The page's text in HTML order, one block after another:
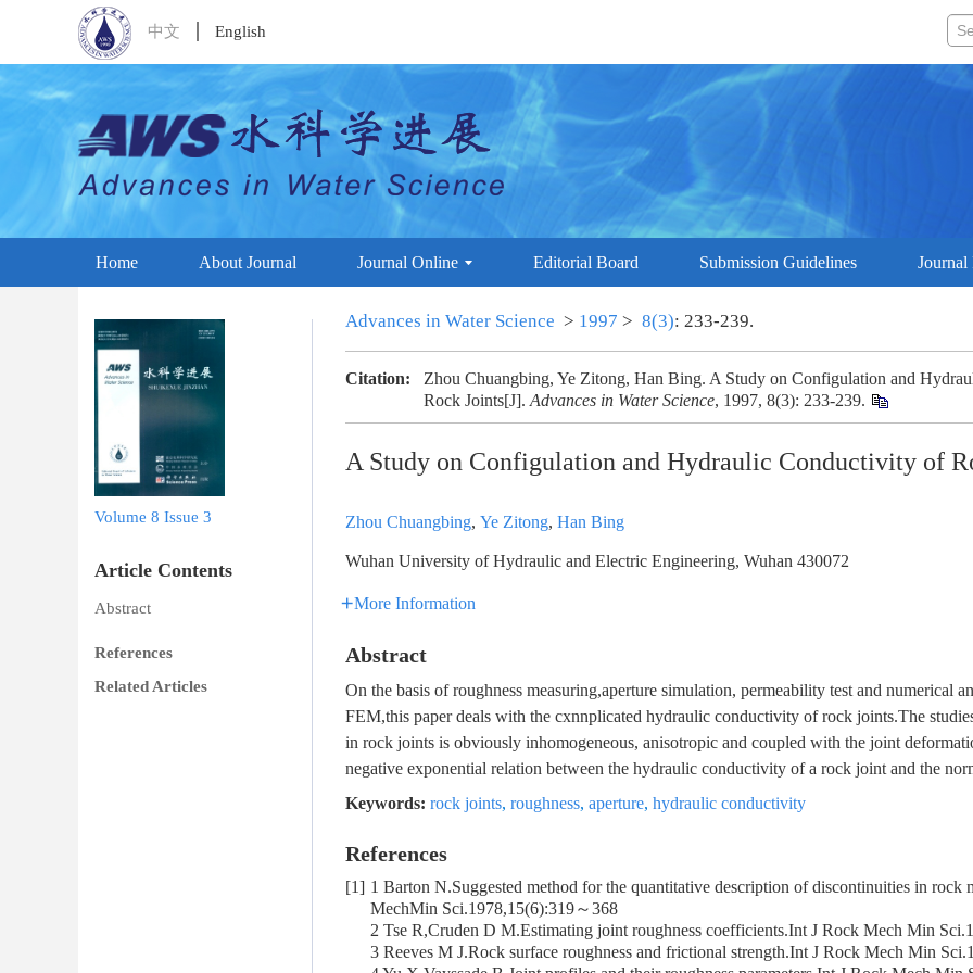
中文 English
Home About Journal Journal Online Editorial Board Submission Guidelines Journal
Volume 8 Issue 3
Article Contents
Abstract
References
Related Articles
Advances in Water Science > 1997 > 8(3): 233-239.
Citation:
Zhou Chuangbing, Ye Zitong, Han Bing. A Study on Configulation and
Rock Joints[J]. Advances in Water Science, 1997, 8(3): 233-239.
A Study on Configulation and Hydraulic Conductivity of
Zhou Chuangbing, Ye Zitong, Han Bing
Wuhan University of Hydraulic and Electric Engineering, Wuhan 430072
More Information
Abstract
On the basis of roughness measuring,aperture simulation, permeability test and numerical
FEM,this paper deals with the cxnnplicated hydraulic conductivity of rock joints.The
in rock joints is obviously inhomogeneous, anisotropic and coupled with the joint
negative exponential relation between the hydraulic conductivity of a rock joint and the
Keywords: rock joints, roughness, aperture, hydraulic conductivity
References
[1] 1 Barton N.Suggested method for the quantitative description of discontinuities in rock
MechMin Sci.1978,15(6):319～368
2 Tse R,Cruden D M.Estimating joint roughness coefficients.Int J Rock Mech Min
3 Reeves M J.Rock surface roughness and frictional strength.Int J Rock Mech Min